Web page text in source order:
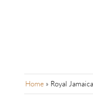
Home » Royal